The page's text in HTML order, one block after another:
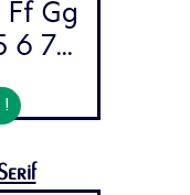
Ff Gg
6 7...
!